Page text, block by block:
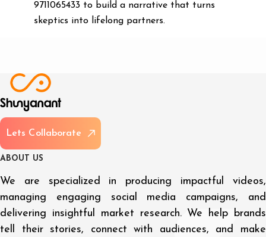
9711065433 to build a narrative that turns
skeptics into lifelong partners.
Lets Col aborate
A BOUT US
We are specialized in producing impactful videos,
managing engaging social media campaigns, and
delivering insightful market research. We help brands
tell their stories, connect with audiences, and make